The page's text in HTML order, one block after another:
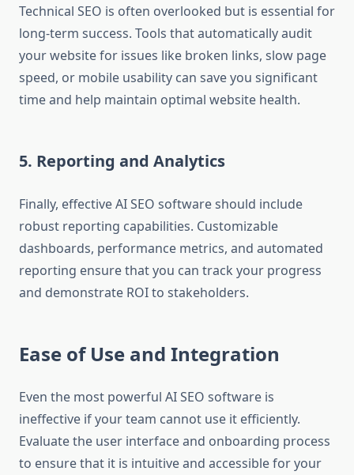
Technical SEO is often overlooked but is essential for
long-term success. Tools that automatically audit
your website for issues like broken links, slow page
speed, or mobile usability can save you significant
time and help maintain optimal website health.
5. Reporting and Analytics
Finally, effective AI SEO software should include
robust reporting capabilities. Customizable
dashboards, performance metrics, and automated
reporting ensure that you can track your progress
and demonstrate ROI to stakeholders.
Ease of Use and Integration
Even the most powerful AI SEO software is
ineffective if your team cannot use it efficiently.
Evaluate the user interface and onboarding process
to ensure that it is intuitive and accessible for your